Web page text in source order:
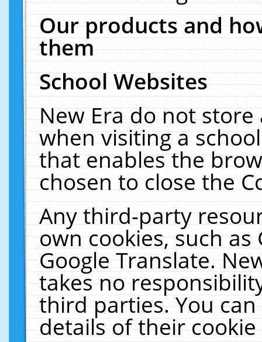
Our products and
them
School Websites
New Era do not
when visiting a
that enables the
chosen to close the
Any third-party
own cookies, such
Google Translate.
takes no
third parties. You
details of their